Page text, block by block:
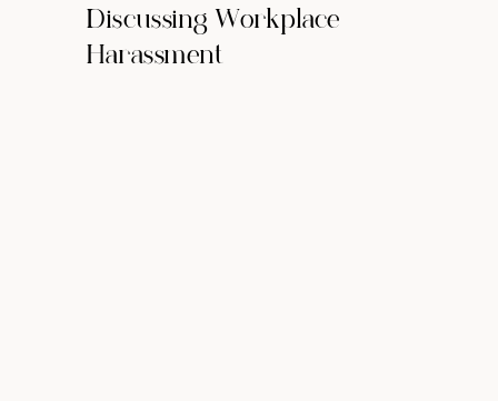
Discussing Workplace
Harassment